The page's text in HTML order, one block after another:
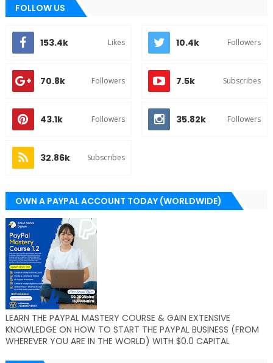
FOLLOW US
153.4k Likes 10.4k Followers
70.8k Followers 7.5k Subscribes
43.1k Followers 35.82k Followers
32.86k Subscribes
OWN A PAYPAL ACCOUNT TODAY (WORLDWIDE)
LEARN THE PAYPAL MASTERY COURSE & GAIN EXTENSIVE
KNOWLEDGE ON HOW TO START THE PAYPAL BUSINESS (FROM
WHEREVER YOU ARE IN THE WORLD) WITH $0.0 CAPITAL